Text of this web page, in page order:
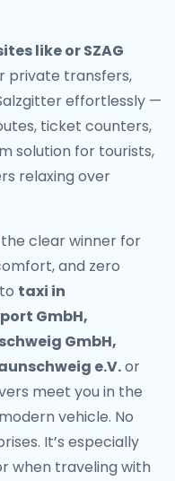
like or SZAG
private transfers,
effortlessly —
ticket counters,
solution for tourists,
relaxing over
clear winner for
and zero
taxi in
GmbH,
GmbH,
e.V.or
meet you in the
vehicle. No
It’s especially
when traveling with